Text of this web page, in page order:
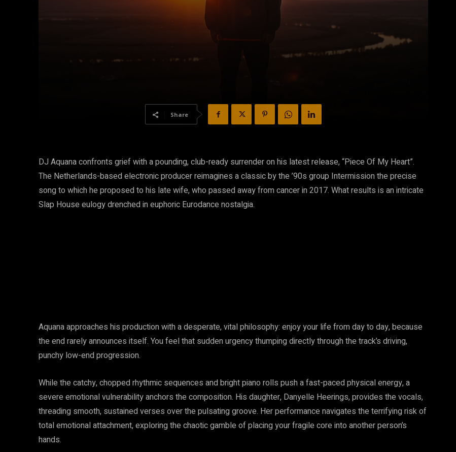
Share
DJ Aquana confronts grief with a pounding, club-ready surrender on his latest release, “Piece Of My Heart”.
The Netherlands-based electronic producer reimagines a classic by the ’90s group Intermission the precise
song to which he proposed to his late wife, who passed away from cancer in 2017. What results is an intricate
Slap House eulogy drenched in euphoric Eurodance nostalgia.
Aquana approaches his production with a desperate, vital philosophy: enjoy your life from day to day, because
the end rarely announces itself. You feel that sudden urgency thumping directly through the track’s driving,
punchy low-end progression.
While the catchy, chopped rhythmic sequences and bright piano rolls push a fast-paced physical energy, a
severe emotional vulnerability anchors the composition. His daughter, Danyelle Heerings, provides the vocals,
threading smooth, sustained verses over the pulsating groove. Her performance navigates the terrifying risk of
total emotional attachment, exploring the chaotic gamble of placing your fragile core into another person’s
hands.